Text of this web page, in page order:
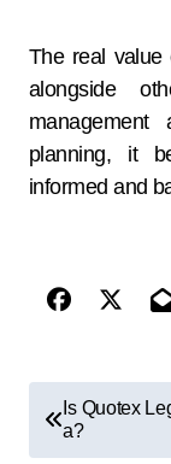
The real value
alongside
management
planning, it
informed and
Is Quotex
a?